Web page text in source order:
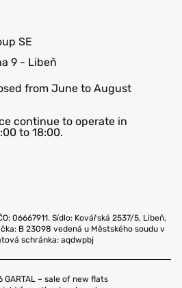
SE
9 - Libeň
from June to August
continue to operate in
to 18:00.
06667911. Sídlo: Kovářská 2537/5, Libeň,
B 23098 vedená u Městského soudu v
schránka: aqdwpbj
– sale of new flats